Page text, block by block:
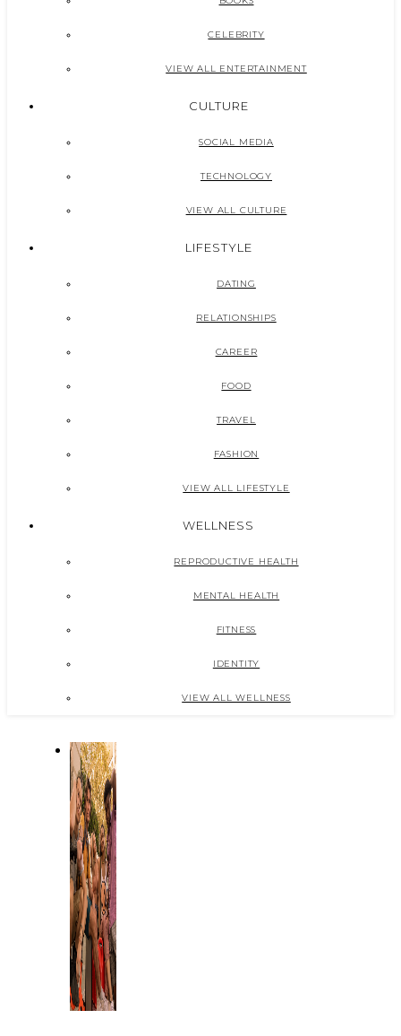
CELEBRITY
VIEW ALL ENTERTAINMENT
CULTURE
SOCIAL MEDIA
TECHNOLOGY
VIEW ALL CULTURE
LIFESTYLE
DATING
RELATIONSHIPS
CAREER
FOOD
TRAVEL
FASHION
VIEW ALL LIFESTYLE
WELLNESS
REPRODUCTIVE HEALTH
MENTAL HEALTH
FITNESS
IDENTITY
VIEW ALL WELLNESS